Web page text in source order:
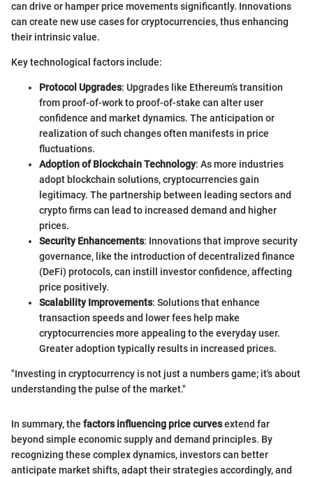
can drive or hamper price movements significantly. Innovations
can create new use cases for cryptocurrencies, thus enhancing
their intrinsic value.
Key technological factors include:
Protocol Upgrades: Upgrades like Ethereum’s transition
from proof-of-work to proof-of-stake can alter user
confidence and market dynamics. The anticipation or
realization of such changes often manifests in price
fluctuations.
Adoption of Blockchain Technology: As more industries
adopt blockchain solutions, cryptocurrencies gain
legitimacy. The partnership between leading sectors and
crypto firms can lead to increased demand and higher
prices.
Security Enhancements: Innovations that improve security
governance, like the introduction of decentralized finance
(DeFi) protocols, can instill investor confidence, affecting
price positively.
Scalability Improvements: Solutions that enhance
transaction speeds and lower fees help make
cryptocurrencies more appealing to the everyday user.
Greater adoption typically results in increased prices.
"Investing in cryptocurrency is not just a numbers game; it's about
understanding the pulse of the market."
In summary, the factors influencing price curvesextend far
beyond simple economic supply and demand principles. By
recognizing these complex dynamics, investors can better
anticipate market shifts, adapt their strategies accordingly, and